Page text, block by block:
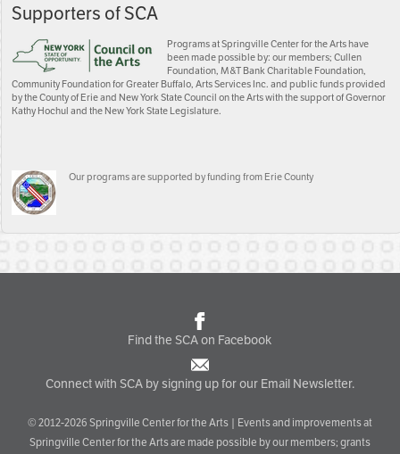
Supporters of SCA
Programs at Springville Center for the Arts have
been made possible by: our members; Cullen
Foundation, M&T Bank Charitable Foundation,
Community Foundation for Greater Buffalo, Arts Services Inc. and public funds provided
by the County of Erie and New York State Council on the Arts with the support of Governor
Kathy Hochul and the New York State Legislature.
Our programs are supported by funding from Erie County
Find the SCA on Facebook
Connect with SCA by signing up for our Email Newsletter.
© 2012-2026 Springville Center for the Arts | Events and improvements at
Springville Center for the Arts are made possible by our members; grants